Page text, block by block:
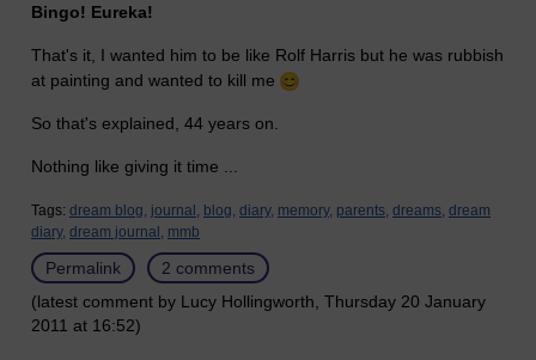
Bingo! Eureka!
That's it, I wanted him to be like Rolf Harris but he was rubbish
at painting and wanted to kill me
So that's explained, 44 years on.
Nothing like giving it time ...
Tags: dream blog, journal, blog, diary, memory, parents, dreams, dream
diary, dream journal, mmb
Permalink
2 comments
(latest comment by Lucy Hollingworth, Thursday 20 January
2011 at 16:52)